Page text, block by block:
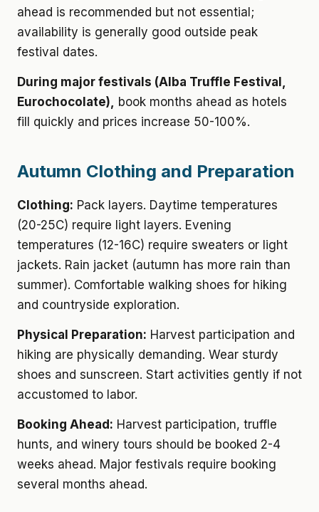
ahead is recommended but not essential;
availability is generally good outside peak
festival dates.
During major festivals (Alba Truffle Festival,
Eurochocolate), book months ahead as hotels
fill quickly and prices increase 50-100%.
Autumn Clothing and Preparation
Clothing: Pack layers. Daytime temperatures
(20-25C) require light layers. Evening
temperatures (12-16C) require sweaters or light
jackets. Rain jacket (autumn has more rain than
summer). Comfortable walking shoes for hiking
and countryside exploration.
Physical Preparation: Harvest participation and
hiking are physically demanding. Wear sturdy
shoes and sunscreen. Start activities gently if not
accustomed to labor.
Booking Ahead: Harvest participation, truffle
hunts, and winery tours should be booked 2-4
weeks ahead. Major festivals require booking
several months ahead.